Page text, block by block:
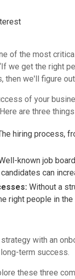
of the most
we get the right
then we'll figure
of your
are three
hiring process,
known job
can
Without a
right people in
with an
term success.
these three